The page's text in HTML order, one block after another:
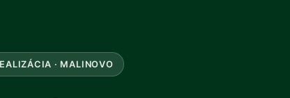
· MALINOVO